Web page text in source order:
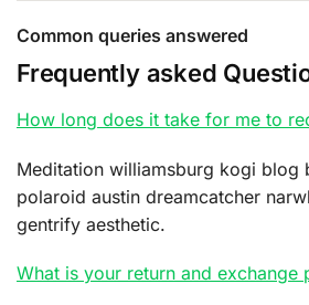
Common queries answered
Frequently asked
How long does it take for me to
Meditation williamsburg kogi blog
polaroid austin dreamcatcher
gentrify aesthetic.
What is your return and exchange